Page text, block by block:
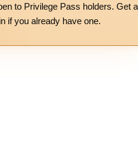
to Privilege Pass holders. Get a
if you already have one.